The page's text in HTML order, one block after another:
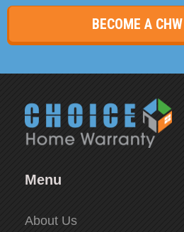
BECOME A
Menu
About Us